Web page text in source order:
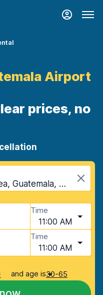
Airport
prices, no
Guatemala Airport Area, Guatemala, Guatemala
Time
11:00 AM
Time
11:00 AM
and age is30-65